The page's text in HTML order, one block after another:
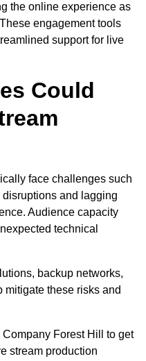
the online experience as
engagement tools
support for live
Could
face challenges such
and lagging
Audience capacity
technical
backup networks,
mitigate these risks and
Forest Hill to get
stream production